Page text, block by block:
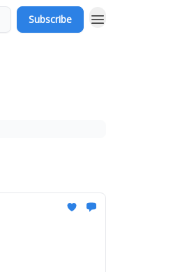
Subscribe